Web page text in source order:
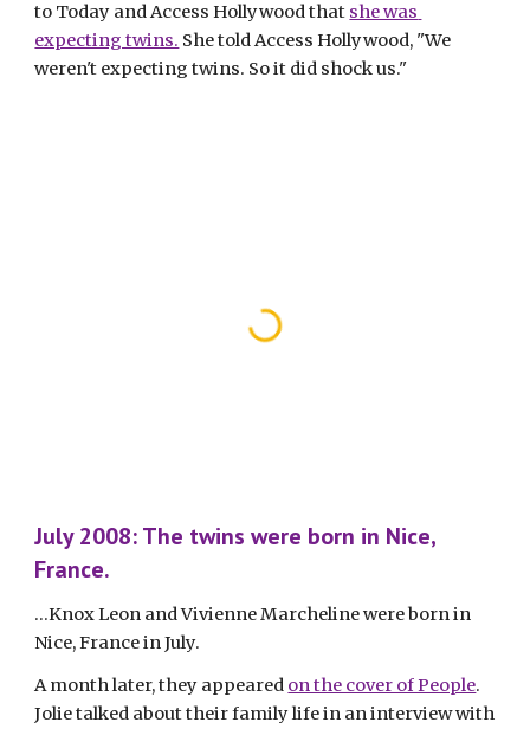
to Today and Access Hollywood that she was
expecting twins. She told Access Hollywood, "We
weren't expecting twins. So it did shock us."
July 2008: The twins were born in Nice,
France.
...Knox Leon and Vivienne Marcheline were born in
Nice, France in July.
A month later, they appeared on the cover of People.
Jolie talked about their family life in an interview with